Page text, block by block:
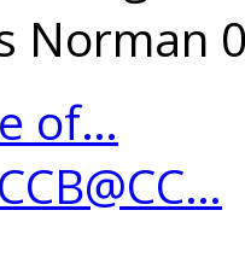
Norman
of…